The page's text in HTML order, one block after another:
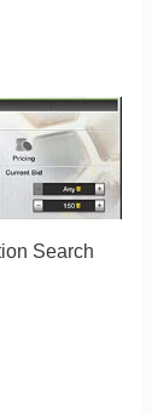
Search